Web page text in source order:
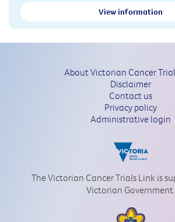
View information
About Victorian Cancer
Disclaimer
Contact us
Privacy policy
Administrative login
The Victorian Cancer Trials Link is
Victorian Government.